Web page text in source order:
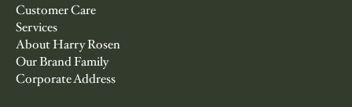
Customer Care
Services
About Harry Rosen
Our Brand Family
Corporate Address